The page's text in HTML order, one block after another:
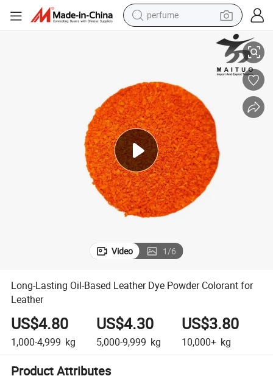
perfume
container house
dirt bike
wheel loader
man watch
living room sofa
Long-Lasting Oil-Based Leather Dye Powder Colorant for Leather
Video 1/6
Long-Lasting Oil-Based Leather Dye Powder Colorant for
Leather
US$4.80
1,000-4,999 kg
US$4.30
5,000-9,999 kg
US$3.80
10,000+ kg
Product Attributes